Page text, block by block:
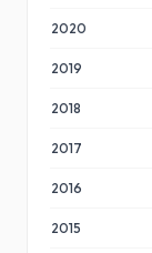
2020
2019
2018
2017
2016
2015